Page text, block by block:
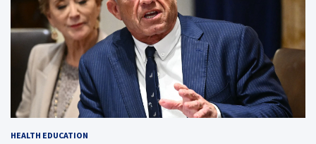
HEALTH EDUCATION